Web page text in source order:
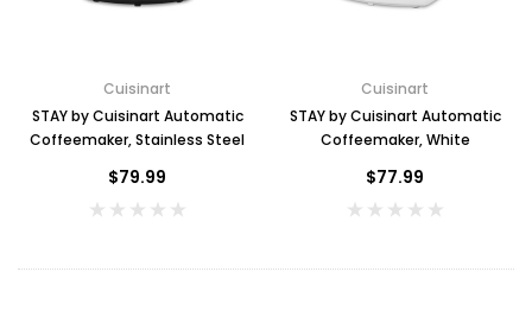
Cuisinart
STAY by Cuisinart Automatic
Coffeemaker, Stainless Steel
$79.99
Cuisinart
STAY by Cuisinart Automatic
Coffeemaker, White
$77.99